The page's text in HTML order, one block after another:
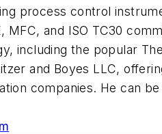
process control
MFC, and ISO TC30
including the popular
and Boyes LLC,
companies. He can